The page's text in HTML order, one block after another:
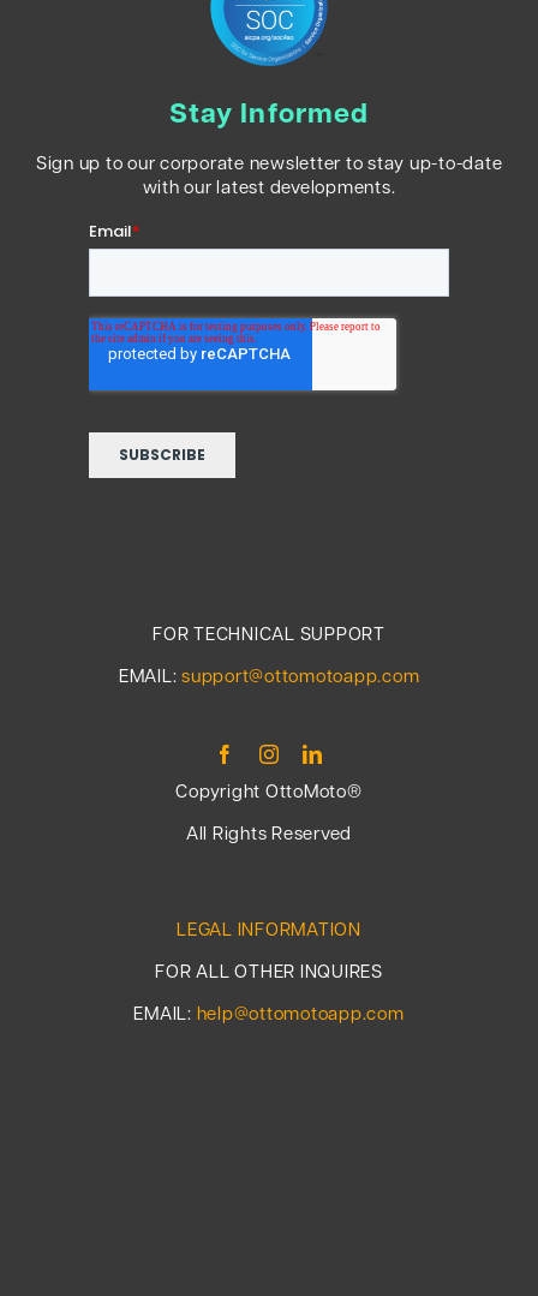
Stay Informed
Sign up to our corporate newsletter to stay up-to-date
with our latest developments.
FOR TECHNICAL SUPPORT
EMAIL: support@ottomotoapp.com
Copyright OttoMoto®
All Rights Reserved
LEGAL INFORMATION
FOR ALL OTHER INQUIRES
EMAIL: help@ottomotoapp.com